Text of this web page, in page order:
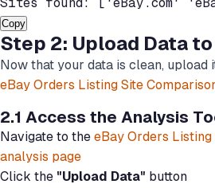
Copy
Step 2: Upload Data
Now that your data is clean, upload
eBay Orders Listing Site
2.1 Access the Analysis
Navigate to the eBay Orders
analysis page
Click the "Upload Data" button